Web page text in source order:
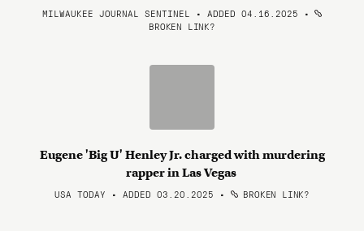
MILWAUKEE JOURNAL SENTINEL • ADDED 04.16.2025 •
BROKEN LINK?
Eugene 'Big U' Henley Jr. charged with murdering
rapper in Las Vegas
USA TODAY • ADDED 03.20.2025 • BROKEN LINK?